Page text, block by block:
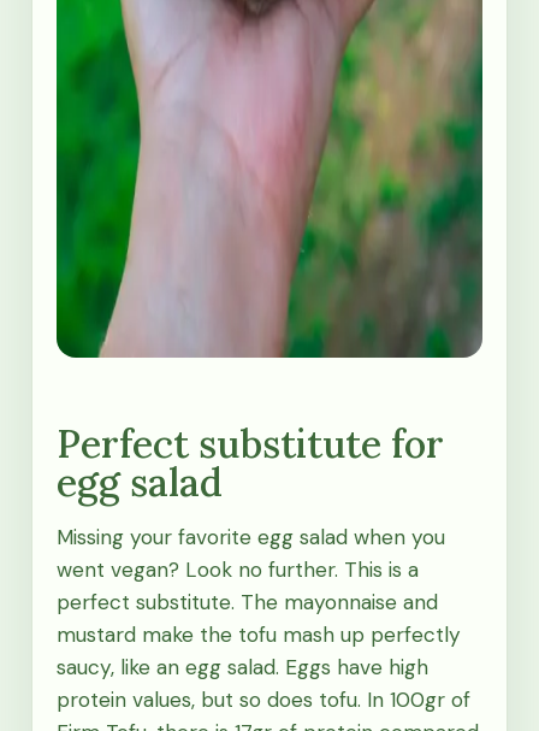
Perfect substitute for
egg salad
Missing your favorite egg salad when you
went vegan? Look no further. This is a
perfect substitute. The mayonnaise and
mustard make the tofu mash up perfectly
saucy, like an egg salad. Eggs have high
protein values, but so does tofu. In 100gr of